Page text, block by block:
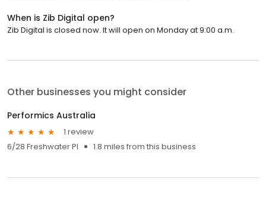
When is Zib Digital open?
Zib Digital is closed now. It will open on Monday at 9:00 a.m.
Other businesses you might consider
Performics Australia
1 review
6/28 Freshwater Pl
1.8 miles from this business